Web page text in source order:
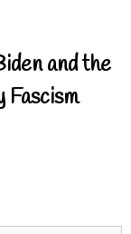
and the